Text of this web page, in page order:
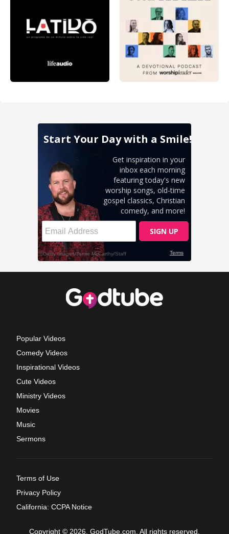
Popular Videos
Comedy Videos
Inspirational Videos
Cute Videos
Ministry Videos
Movies
Music
Sermons
Terms of Use
Privacy Policy
California: CCPA Notice
Copyright © 2026, GodTube.com. All rights reserved.